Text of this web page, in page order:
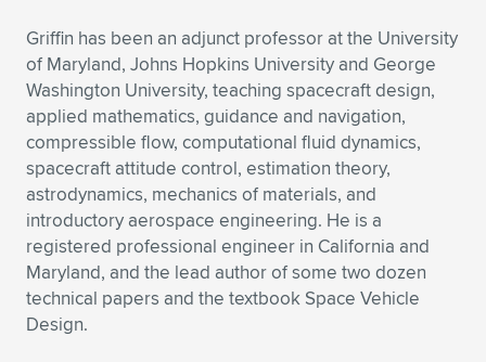
Griffin has been an adjunct professor at the University
of Maryland, Johns Hopkins University and George
Washington University, teaching spacecraft design,
applied mathematics, guidance and navigation,
compressible flow, computational fluid dynamics,
spacecraft attitude control, estimation theory,
astrodynamics, mechanics of materials, and
introductory aerospace engineering. He is a
registered professional engineer in California and
Maryland, and the lead author of some two dozen
technical papers and the textbook Space Vehicle
Design.